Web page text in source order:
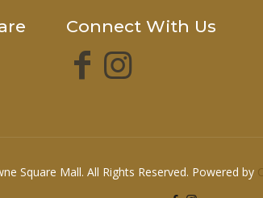
Connect With Us
Square Mall. All Rights Reserved. Powered by